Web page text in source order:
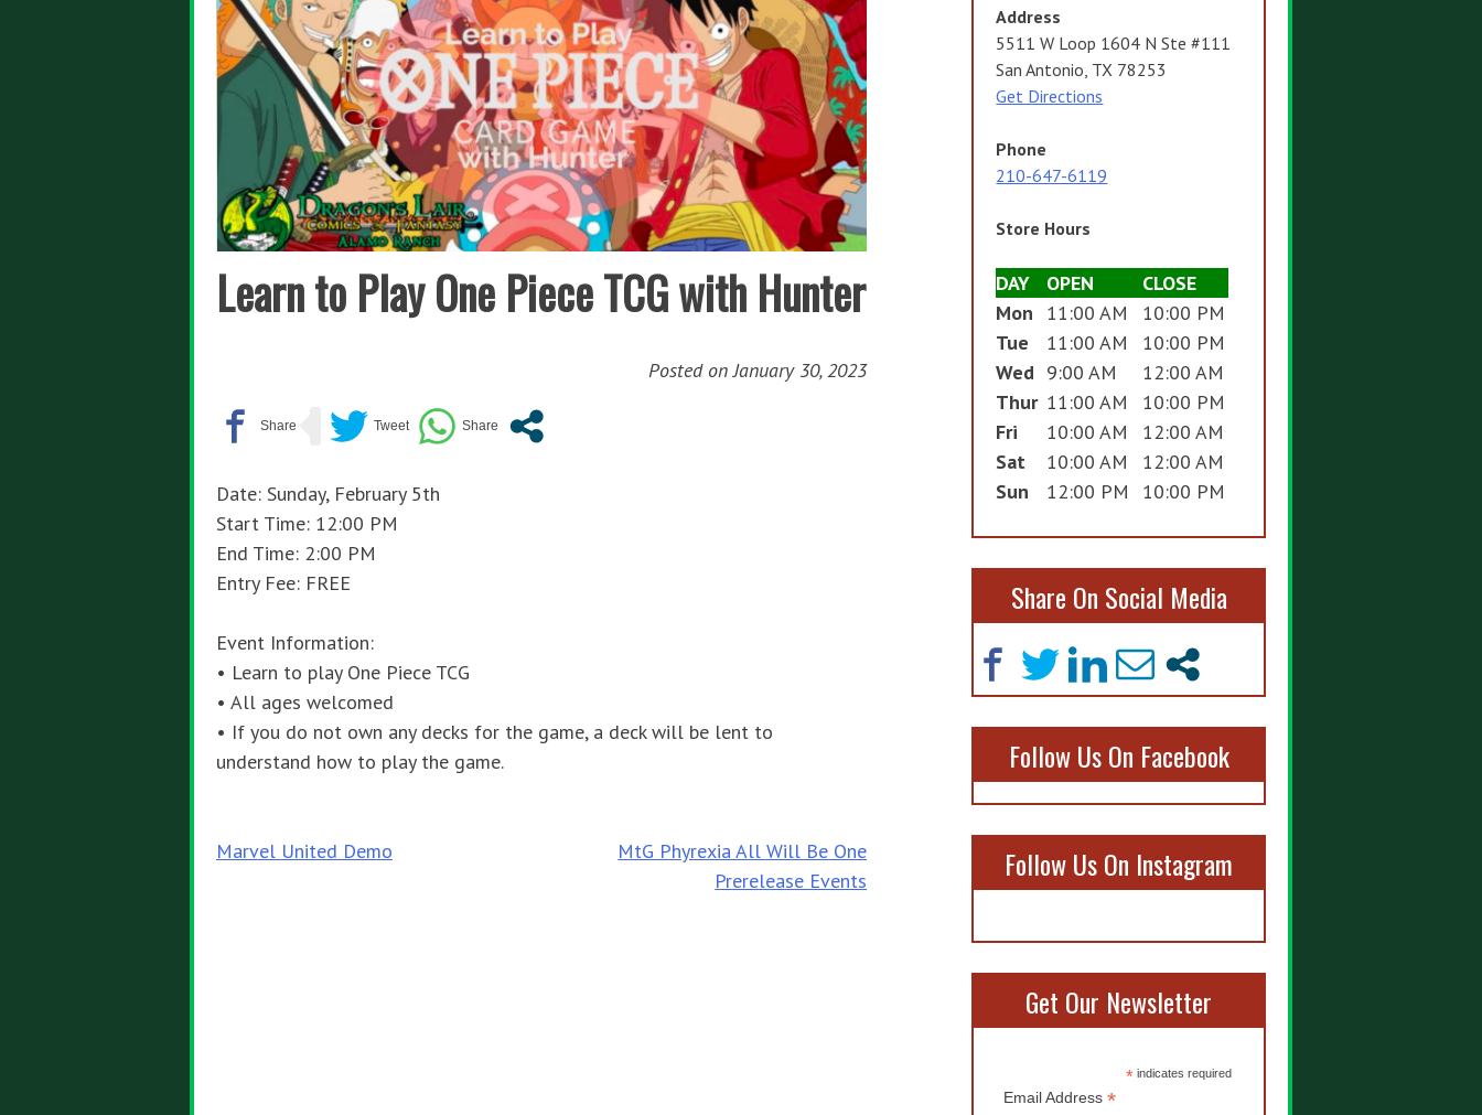
Learn to Play One Piece TCG with Hunter
Posted onJanuary 30, 2023
Date: Sunday, February 5th
Start Time: 12:00 PM
End Time: 2:00 PM
Entry Fee: FREE
Event Information:
• Learn to play One Piece TCG
• All ages welcomed
• If you do not own any decks for the game, a deck will be lent to
understand how to play the game.
Post
Marvel United Demo
MtG Phyrexia All Will Be One
Prerelease Events
Address
5511 W Loop 1604 N Ste #111
San Antonio, TX 78253
Get Directions
Phone
210-647-6119
Store Hours
DAY OPEN
CLOSE
Mon
11:00 AM
10:00 PM
Tue
11:00 AM
10:00 PM
Wed 9:00 AM
12:00 AM
Thur 11:00 AM
10:00 PM
Fri
10:00 AM
12:00 AM
Sat
10:00 AM
12:00 AM
Sun
12:00 PM 10:00 PM
Share On Social Media
Follow Us On Facebook
Follow Us On Instagram
Get Our Newsletter
* indicates required
Email Address*